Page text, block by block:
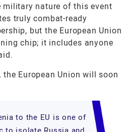
military nature of this event
truly combat-ready
but the European Union
chip; it includes anyone
European Union will soon
to the EU is one of